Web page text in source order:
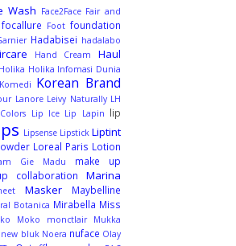
Wash Face2Face Fair and
focallure Foot foundation
Hadabisei hadalabo
Hand Cream Haul
Holika Holika Infomasi Dunia
Komedi Korean Brand
Lanore Leivy Naturally LH
Lip Ice Lip Lapin lip
Lipsense Lipstick Liptint
Loreal Paris Lotion
Gie Madu
make up
collaboration Marina
Masker
Maybelline
Botanica Mirabella Miss
Moko monctlair Mukka
new bluk Noera nuface Olay